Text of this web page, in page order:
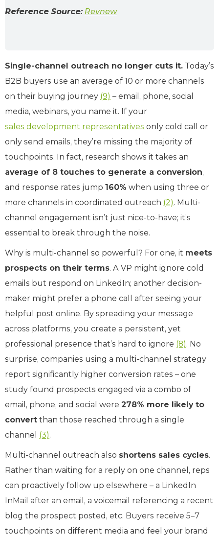
Reference Source: Revnew
Single-channel outreach no longer cuts it. Today’s
B2B buyers use an average of 10 or more channels
on their buying journey (9) – email, phone, social
media, webinars, you name it. If your
sales development representatives only cold call or
only send emails, they’re missing the majority of
touchpoints. In fact, research shows it takes an
average of 8 touches to generate a conversion,
and response rates jump 160% when using three or
more channels in coordinated outreach (2). Multi-
channel engagement isn’t just nice-to-have; it’s
essential to break through the noise.
Why is multi-channel so powerful? For one, it meets
prospects on their terms. A VP might ignore cold
emails but respond on LinkedIn; another decision-
maker might prefer a phone call after seeing your
helpful post online. By spreading your message
across platforms, you create a persistent, yet
professional presence that’s hard to ignore (8). No
surprise, companies using a multi-channel strategy
report significantly higher conversion rates – one
study found prospects engaged via a combo of
email, phone, and social were 278% more likely to
convert than those reached through a single
channel (3).
Multi-channel outreach also shortens sales cycles.
Rather than waiting for a reply on one channel, reps
can proactively follow up elsewhere – a LinkedIn
InMail after an email, a voicemail referencing a recent
blog the prospect posted, etc. Buyers receive 5–7
touchpoints on different media and feel your brand